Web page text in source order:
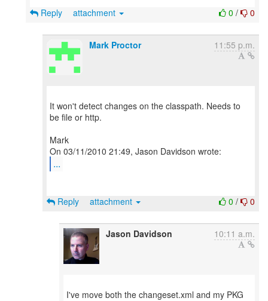
0 / 0
Reply attachment
Mark Proctor 11:55 p.m.
It won't detect changes on the classpath. Needs to
be file or http.
Mark
...
0 / 0
Reply attachment
Jason Davidson 10:11 a.m.
I've move both the changeset.xml and my PKG